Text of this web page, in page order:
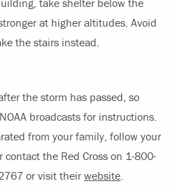
at higher altitudes. Avoid
the stairs instead.
the storm has passed, so
broadcasts for instructions.
from your family, follow your
the Red Cross on 1-800-
or visit their website